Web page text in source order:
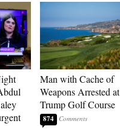
Man with Cache of
Weapons Arrested at
Trump Golf Course
874